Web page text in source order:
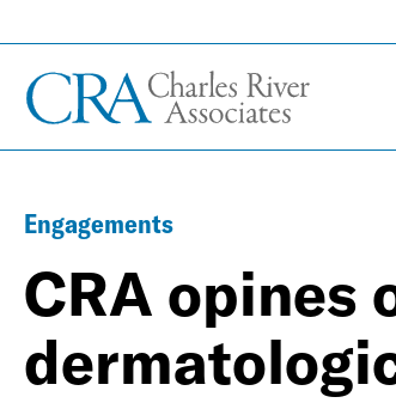
Engagements
CRA opines